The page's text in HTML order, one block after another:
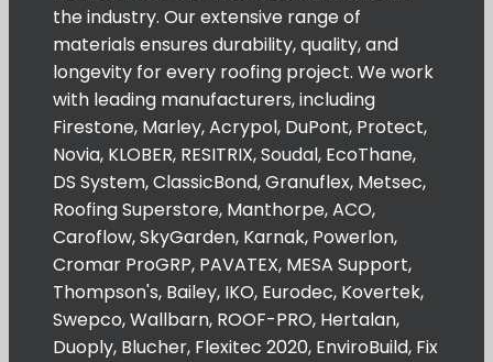
the industry. Our extensive range of
materials ensures durability, quality, and
longevity for every roofing project. We work
with leading manufacturers, including
Firestone, Marley, Acrypol, DuPont, Protect,
Novia, KLOBER, RESITRIX, Soudal, EcoThane,
DS System, ClassicBond, Granuflex, Metsec,
Roofing Superstore, Manthorpe, ACO,
Caroflow, SkyGarden, Karnak, Powerlon,
Cromar ProGRP, PAVATEX, MESA Support,
Thompson's, Bailey, IKO, Eurodec, Kovertek,
Swepco, Wallbarn, ROOF-PRO, Hertalan,
Duoply, Blucher, Flexitec 2020, EnviroBuild, Fix